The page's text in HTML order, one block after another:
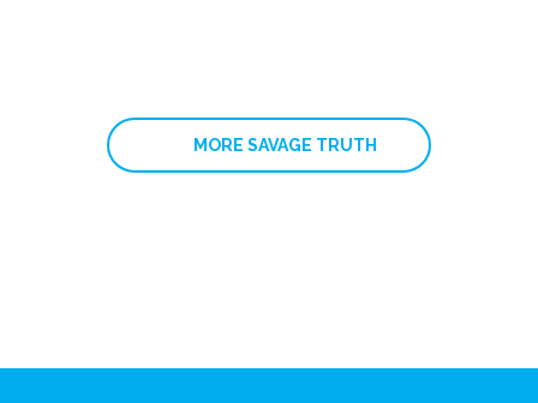
MORE SAVAGE TRUTH